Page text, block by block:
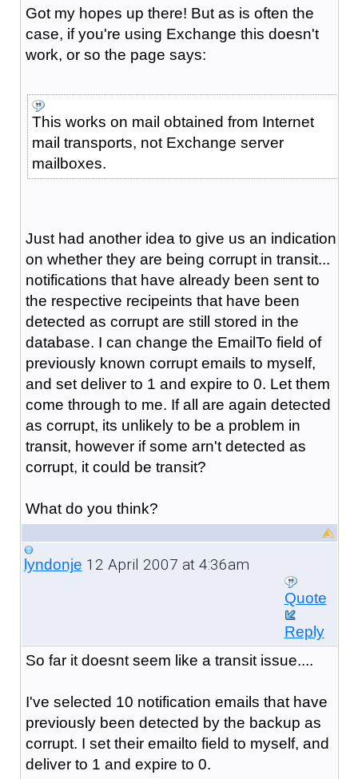
Got my hopes up there! But as is often the
case, if you're using Exchange this doesn't
work, or so the page says:
This works on mail obtained from Internet
mail transports, not Exchange server
mailboxes.
Just had another idea to give us an indication
on whether they are being corrupt in transit...
notifications that have already been sent to
the respective recipeints that have been
detected as corrupt are still stored in the
database. I can change the EmailTo field of
previously known corrupt emails to myself,
and set deliver to 1 and expire to 0. Let them
come through to me. If all are again detected
as corrupt, its unlikely to be a problem in
transit, however if some arn't detected as
corrupt, it could be transit?
What do you think?
lyndonje 12 April 2007 at 4:36am
Quote
Reply
So far it doesnt seem like a transit issue....
I've selected 10 notification emails that have
previously been detected by the backup as
corrupt. I set their emailto field to myself, and
deliver to 1 and expire to 0.